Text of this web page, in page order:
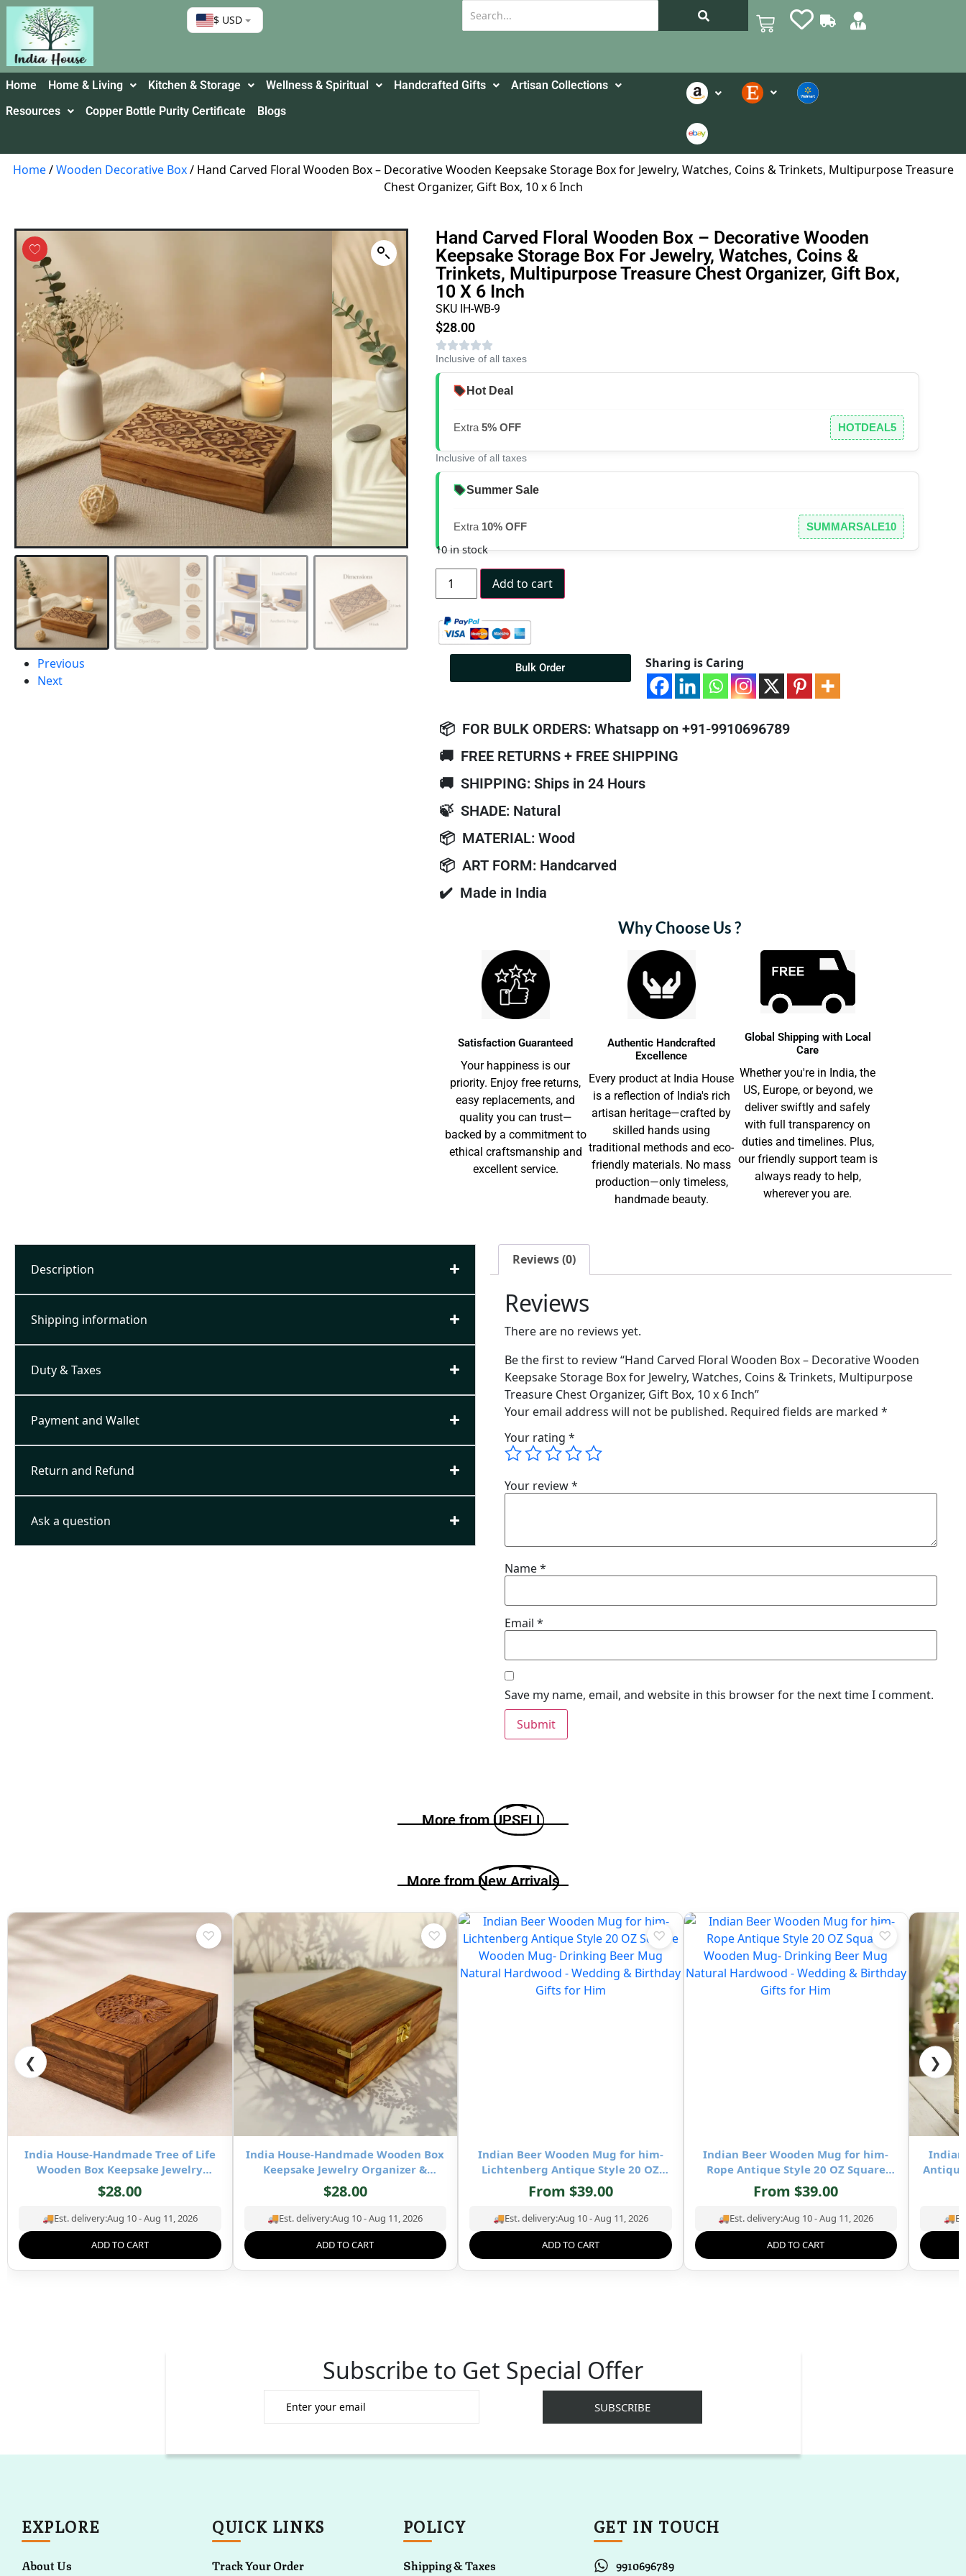
$ USD
Home Home & Living Kitchen & Storage Wellness & Spiritual Handcrafted Gifts
Artisan Collections
Resources
Copper Bottle Purity Certificate Blogs
Home/Wooden Decorative Box/ Hand Carved Floral Wooden Box – Decorative Wooden Keepsake Storage Box for Jewelry, Watches, Coins & Trinkets, Multipurpose Treasure
Chest Organizer, Gift Box, 10 x 6 Inch
Previous
Next
Hand Carved Floral Wooden Box – Decorative Wooden
Keepsake Storage Box For Jewelry, Watches, Coins &
Trinkets, Multipurpose Treasure Chest Organizer, Gift Box,
10 X 6 Inch
SKU IH-WB-9
$28.00
Inclusive of all taxes
Hot Deal
Extra 5% OFF HOTDEAL5
Inclusive of all taxes
Summer Sale
Extra 10% OFF SUMMARSALE10
10 in stock
Add to cart
Bulk Order Sharing is Caring
📦 FOR BULK ORDERS: Whatsapp on +91-9910696789
🚚 FREE RETURNS + FREE SHIPPING
🚚 SHIPPING: Ships in 24 Hours
🍃 SHADE: Natural
📦 MATERIAL: Wood
📦 ART FORM: Handcarved
✔️ Made in India
Why Choose Us ?
Satisfaction Guaranteed
Your happiness is our
priority. Enjoy free returns,
easy replacements, and
quality you can trust—
backed by a commitment to
ethical craftsmanship and
excellent service.
Authentic Handcrafted
Excellence
Every product at India House
is a reflection of India's rich
artisan heritage—crafted by
skilled hands using
traditional methods and eco-
friendly materials. No mass
production—only timeless,
handmade beauty.
Global Shipping with Local
Care
Whether you're in India, the
US, Europe, or beyond, we
deliver swiftly and safely
with full transparency on
duties and timelines. Plus,
our friendly support team is
always ready to help,
wherever you are.
Description
Shipping information
Duty & Taxes
Payment and Wallet
Return and Refund
Ask a question
Reviews (0)
Reviews
There are no reviews yet.
Be the first to review “Hand Carved Floral Wooden Box – Decorative Wooden
Keepsake Storage Box for Jewelry, Watches, Coins & Trinkets, Multipurpose
Treasure Chest Organizer, Gift Box, 10 x 6 Inch”
Your email address will not be published. Required fields are marked *
Your rating *
Your review*
Name*
Email *
Save my name, email, and website in this browser for the next time I comment.
More fromUPSELL
More fromNew Arrivals
❮
♡
India House-Handmade Tree of Life
Wooden Box Keepsake Jewelry
Organizer & Storage- 8×5 inch
$28.00
🚚Est. delivery:Aug 10 - Aug 11, 2026
ADD TO CART
♡
India House-Handmade Wooden Box
Keepsake Jewelry Organizer &
Storage- 8×5 inch
$28.00
🚚Est. delivery:Aug 10 - Aug 11, 2026
ADD TO CART
♡
Indian Beer Wooden Mug for him-
Lichtenberg Antique Style 20 OZ
Square Wooden Mug- Drinking Beer
Mug Natural Hardwood – Wedding &
Birthday Gifts for Him
From $39.00
🚚Est. delivery:Aug 10 - Aug 11, 2026
ADD TO CART
♡
Indian Beer Wooden Mug for him-
Rope Antique Style 20 OZ Square
Wooden Mug- Drinking Beer Mug
Natural Hardwood – Wedding &
Birthday Gifts for Him
From$39.00
🚚Est. delivery:Aug 10 - Aug 11, 2026
ADD TO CART
Indian
🚚
❯
Subscribe to Get Special Offer
EXPLORE
About Us
QUICK LINKS
Track Your Order
POLICY
Shipping & Taxes
GET IN TOUCH
9910696789